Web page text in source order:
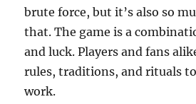
brute force, but it’s also so
that. The game is a
and luck. Players and fans
rules, traditions, and rituals
work.